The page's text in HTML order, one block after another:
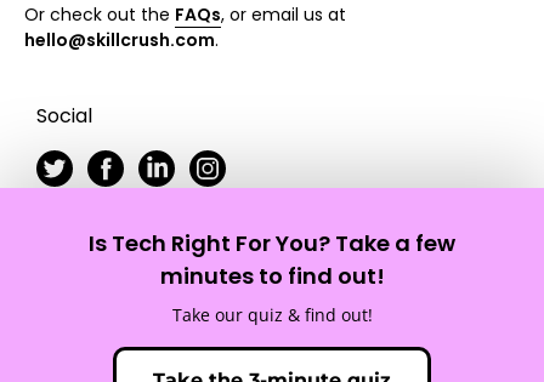
Is Tech Right For You? Take a few
minutes to find out!
Take our quiz & find out!
Or check out the FAQs, or email us at
hello@skillcrush.com.
Social
Skillcrush
Privacy Policy Terms of Service